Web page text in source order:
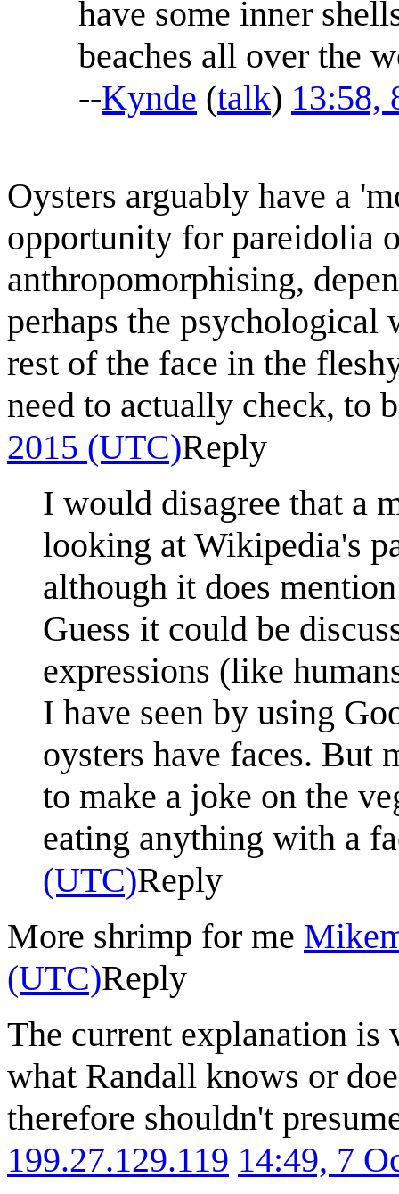
have some inner
beaches all over the
--Kynde (talk) 13:58,
Oysters arguably have a
opportunity for pareidolia
anthropomorphising,
perhaps the psychological
rest of the face in the
need to actually check, to
2015 (UTC)Reply
I would disagree that a
looking at Wikipedia's
although it does
Guess it could be
expressions (like
I have seen by using
oysters have faces. But
to make a joke on the
eating anything with a
(UTC)Reply
More shrimp for me
(UTC)Reply
The current explanation is
what Randall knows or
therefore shouldn't
199.27.129.119 14:49, 7